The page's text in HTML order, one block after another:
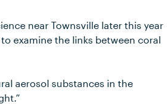
near Townsville later this year
examine the links between coral
aerosol substances in the